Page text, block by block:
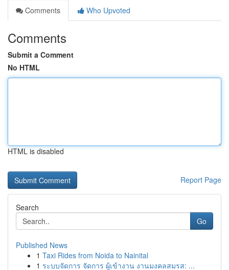
Comments
Who Upvoted
Comments
Submit a Comment
No HTML
HTML is disabled
Report Page
Search
Go
Published News
1 Taxi Rides from Noida to Nainital
1 ระบบจัดการ จัดการ ผู้เข้างาน งานมงคลสมรส: ...